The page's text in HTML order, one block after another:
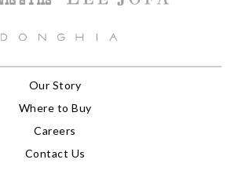
Our Story
Where to Buy
Careers
Contact Us